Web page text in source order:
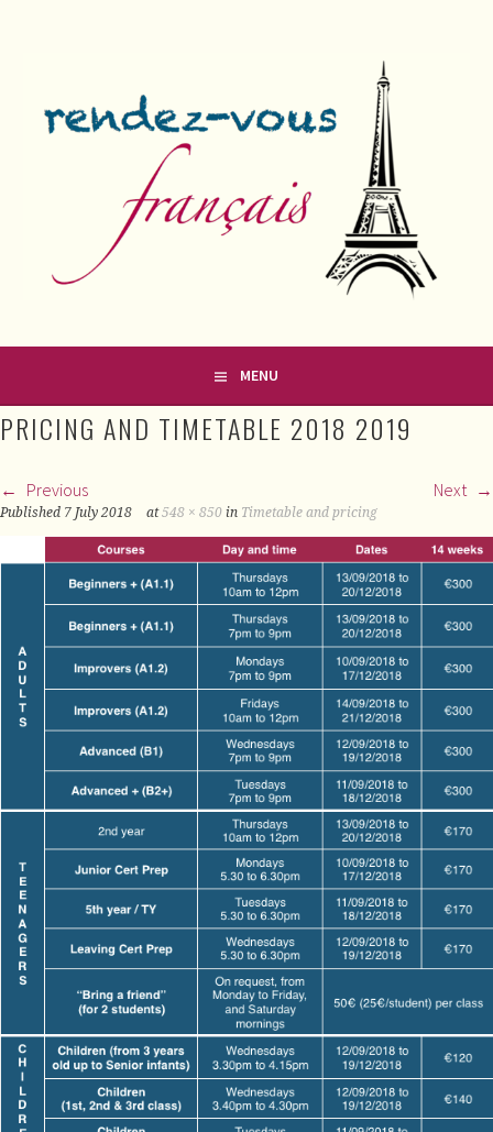
RENDEZ-VOUS FRANÇAIS
MENU
PRICING AND TIMETABLE 2018 2019
Previous Next
Published 7 July 2018 at548 × 850 in Timetable and pricing